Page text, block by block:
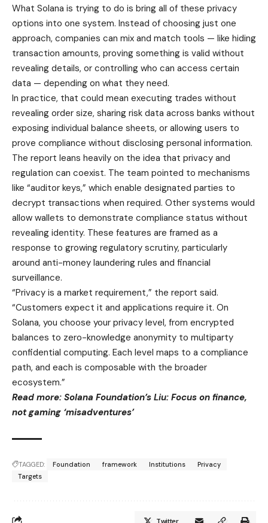
What Solana is trying to do is bring all of these privacy
options into one system. Instead of choosing just one
approach, companies can mix and match tools — like hiding
transaction amounts, proving something is valid without
revealing details, or controlling who can access certain
data — depending on what they need.
In practice, that could mean executing trades without
revealing order size, sharing risk data across banks without
exposing individual balance sheets, or allowing users to
prove compliance without disclosing personal information.
The report leans heavily on the idea that privacy and
regulation can coexist. The team pointed to mechanisms
like “auditor keys,” which enable designated parties to
decrypt transactions when required. Other systems would
allow wallets to demonstrate compliance status without
revealing identity. These features are framed as a
response to growing regulatory scrutiny, particularly
around anti-money laundering rules and financial
surveillance.
“Privacy is a market requirement,” the report said.
“Customers expect it and applications require it. On
Solana, you choose your privacy level, from encrypted
balances to zero-knowledge anonymity to multiparty
confidential computing. Each level maps to a compliance
path, and each is composable with the broader
ecosystem.”
Read more: Solana Foundation’s Liu: Focus on finance,
not gaming ‘misadventures’
TAGGED: Foundation framework Institutions
Privacy
Targets
Twitter